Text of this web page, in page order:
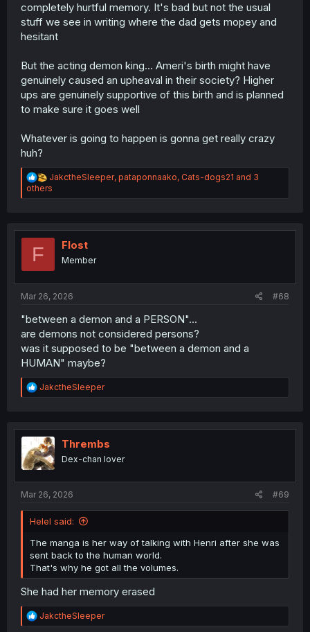
completely hurtful memory. It's bad but not the usual
stuff we see in writing where the dad gets mopey and
hesitant
But the acting demon king... Ameri's birth might have
genuinely caused an upheaval in their society? Higher
ups are genuinely supportive of this birth and is planned
to make sure it goes well
Whatever is going to happen is gonna get really crazy
huh?
R
e
a
i
JakctheSleeper, pataponnaako, Cats-dogs21 and 3
others
F Flost
Member
Mar 26, 2026 #68
"between a demon and a PERSON"...
are demons not considered persons?
was it supposed to be "between a demon and a
HUMAN" maybe?
R
e
t
i
o
n
JakctheSleeper
Thrembs
Dex-chan lover
Mar 26, 2026 #69
Helel said:
The manga is her way of talking with Henri after she was
sent back to the human world.
That's why he got all the volumes.
She had her memory erased
R
e
JakctheSleeper